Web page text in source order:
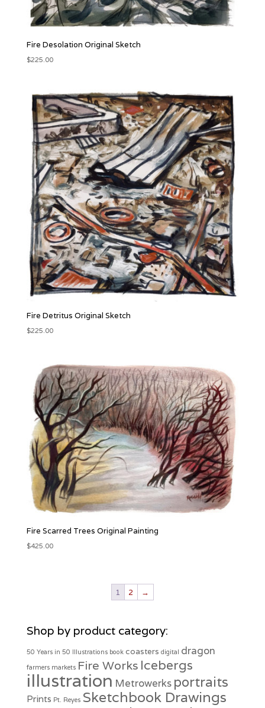
Fire Desolation Original Sketch
$225.00
Fire Detritus Original Sketch
$225.00
Fire Scarred Trees Original Painting
$425.00
1 2 →
Shop by product category:
50 Years in 50 Illustrations book coasters digital dragon
farmers markets Fire Works Icebergs
illustration Metrowerks portraits
Prints Pt. Reyes Sketchbook Drawings